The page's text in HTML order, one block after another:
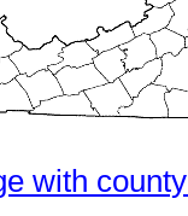
with